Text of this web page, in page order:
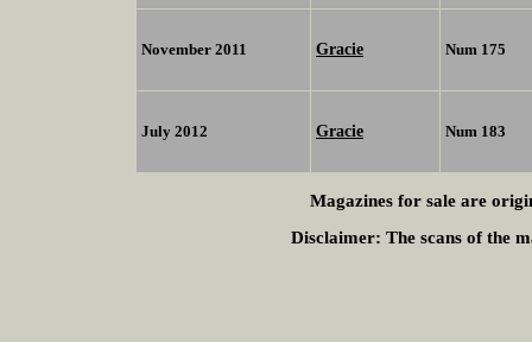
November 2011 Gracie Num 175
July 2012 Gracie Num 183
Magazines for sale are
Disclaimer: The scans of the